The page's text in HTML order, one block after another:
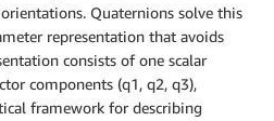
Quaternions solve this
representation that avoids
consists of one scalar
components (q1, q2, q3),
framework for describing